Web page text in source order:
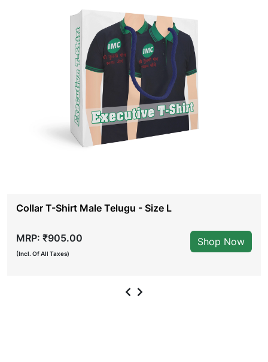
Collar T-Shirt Male Telugu - Size L
MRP: ₹905.00
(Incl. Of All Taxes)
Shop Now